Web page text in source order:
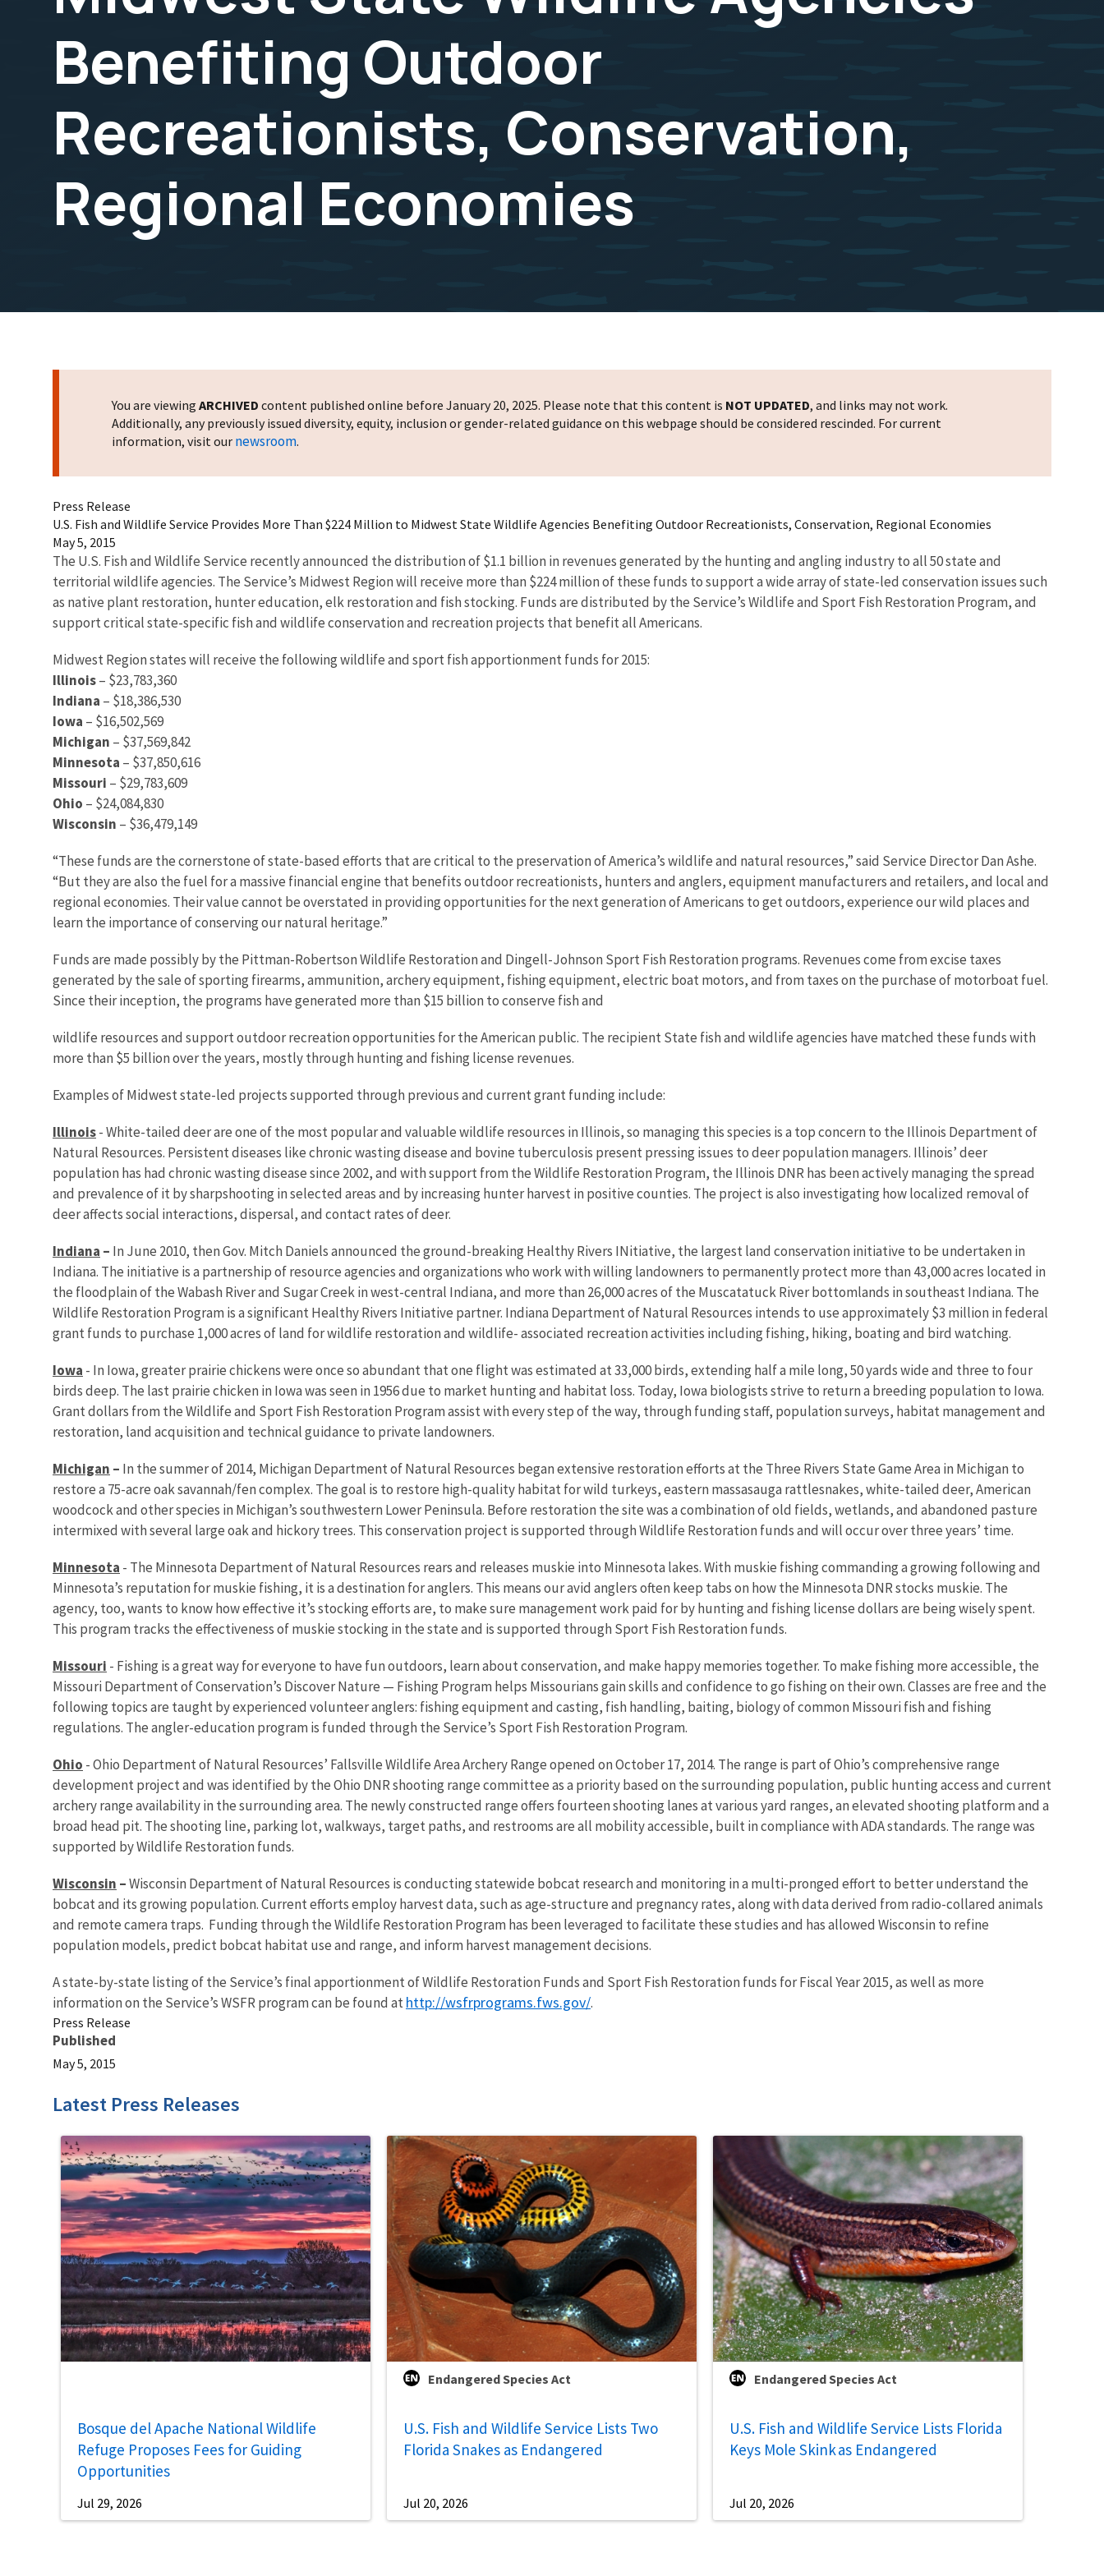
Benefiting Outdoor
Recreationists, Conservation,
Regional Economies
You are viewing ARCHIVED content published online before January 20, 2025. Please note that this content is NOT UPDATED, and links may not work.
Additionally, any previously issued diversity, equity, inclusion or gender-related guidance on this webpage should be considered rescinded. For current
information, visit our newsroom.
Press Release
U.S. Fish and Wildlife Service Provides More Than $224 Million to Midwest State Wildlife Agencies Benefiting Outdoor Recreationists, Conservation, Regional Economies
May 5, 2015
The U.S. Fish and Wildlife Service recently announced the distribution of $1.1 billion in revenues generated by the hunting and angling industry to all 50 state and
territorial wildlife agencies. The Service’s Midwest Region will receive more than $224 million of these funds to support a wide array of state-led conservation issues such
as native plant restoration, hunter education, elk restoration and fish stocking. Funds are distributed by the Service’s Wildlife and Sport Fish Restoration Program, and
support critical state-specific fish and wildlife conservation and recreation projects that benefit all Americans.
Midwest Region states will receive the following wildlife and sport fish apportionment funds for 2015:
Illinois– $23,783,360
Indiana – $18,386,530
Iowa – $16,502,569
Michigan – $37,569,842
Minnesota – $37,850,616
Missouri – $29,783,609
Ohio – $24,084,830
Wisconsin – $36,479,149
“These funds are the cornerstone of state-based efforts that are critical to the preservation of America’s wildlife and natural resources,” said Service Director Dan Ashe.
“But they are also the fuel for a massive financial engine that benefits outdoor recreationists, hunters and anglers, equipment manufacturers and retailers, and local and
regional economies. Their value cannot be overstated in providing opportunities for the next generation of Americans to get outdoors, experience our wild places and
learn the importance of conserving our natural heritage.”
Funds are made possibly by the Pittman-Robertson Wildlife Restoration and Dingell-Johnson Sport Fish Restoration programs. Revenues come from excise taxes
generated by the sale of sporting firearms, ammunition, archery equipment, fishing equipment, electric boat motors, and from taxes on the purchase of motorboat fuel.
Since their inception, the programs have generated more than $15 billion to conserve fish and
wildlife resources and support outdoor recreation opportunities for the American public. The recipient State fish and wildlife agencies have matched these funds with
more than $5 billion over the years, mostly through hunting and fishing license revenues.
Examples of Midwest state-led projects supported through previous and current grant funding include:
Illinois- White-tailed deer are one of the most popular and valuable wildlife resources in Illinois, so managing this species is a top concern to the Illinois Department of
Natural Resources. Persistent diseases like chronic wasting disease and bovine tuberculosis present pressing issues to deer population managers. Illinois’ deer
population has had chronic wasting disease since 2002, and with support from the Wildlife Restoration Program, the Illinois DNR has been actively managing the spread
and prevalence of it by sharpshooting in selected areas and by increasing hunter harvest in positive counties. The project is also investigating how localized removal of
deer affects social interactions, dispersal, and contact rates of deer.
Indiana – In June 2010, then Gov. Mitch Daniels announced the ground-breaking Healthy Rivers INitiative, the largest land conservation initiative to be undertaken in
Indiana. The initiative is a partnership of resource agencies and organizations who work with willing landowners to permanently protect more than 43,000 acres located in
the floodplain of the Wabash River and Sugar Creek in west-central Indiana, and more than 26,000 acres of the Muscatatuck River bottomlands in southeast Indiana. The
Wildlife Restoration Program is a significant Healthy Rivers Initiative partner. Indiana Department of Natural Resources intends to use approximately $3 million in federal
grant funds to purchase 1,000 acres of land for wildlife restoration and wildlife- associated recreation activities including fishing, hiking, boating and bird watching.
Iowa - In Iowa, greater prairie chickens were once so abundant that one flight was estimated at 33,000 birds, extending half a mile long, 50 yards wide and three to four
birds deep. The last prairie chicken in Iowa was seen in 1956 due to market hunting and habitat loss. Today, Iowa biologists strive to return a breeding population to Iowa.
Grant dollars from the Wildlife and Sport Fish Restoration Program assist with every step of the way, through funding staff, population surveys, habitat management and
restoration, land acquisition and technical guidance to private landowners.
Michigan – In the summer of 2014, Michigan Department of Natural Resources began extensive restoration efforts at the Three Rivers State Game Area in Michigan to
restore a 75-acre oak savannah/fen complex. The goal is to restore high-quality habitat for wild turkeys, eastern massasauga rattlesnakes, white-tailed deer, American
woodcock and other species in Michigan’s southwestern Lower Peninsula. Before restoration the site was a combination of old fields, wetlands, and abandoned pasture
intermixed with several large oak and hickory trees. This conservation project is supported through Wildlife Restoration funds and will occur over three years’ time.
Minnesota - The Minnesota Department of Natural Resources rears and releases muskie into Minnesota lakes. With muskie fishing commanding a growing following and
Minnesota’s reputation for muskie fishing, it is a destination for anglers. This means our avid anglers often keep tabs on how the Minnesota DNR stocks muskie. The
agency, too, wants to know how effective it’s stocking efforts are, to make sure management work paid for by hunting and fishing license dollars are being wisely spent.
This program tracks the effectiveness of muskie stocking in the state and is supported through Sport Fish Restoration funds.
Missouri - Fishing is a great way for everyone to have fun outdoors, learn about conservation, and make happy memories together. To make fishing more accessible, the
Missouri Department of Conservation’s Discover Nature — Fishing Program helps Missourians gain skills and confidence to go fishing on their own. Classes are free and the
following topics are taught by experienced volunteer anglers: fishing equipment and casting, fish handling, baiting, biology of common Missouri fish and fishing
regulations. The angler-education program is funded through the Service’s Sport Fish Restoration Program.
Ohio - Ohio Department of Natural Resources’ Fallsville Wildlife Area Archery Range opened on October 17, 2014. The range is part of Ohio’s comprehensive range
development project and was identified by the Ohio DNR shooting range committee as a priority based on the surrounding population, public hunting access and current
archery range availability in the surrounding area. The newly constructed range offers fourteen shooting lanes at various yard ranges, an elevated shooting platform and a
broad head pit. The shooting line, parking lot, walkways, target paths, and restrooms are all mobility accessible, built in compliance with ADA standards. The range was
supported by Wildlife Restoration funds.
Wisconsin –Wisconsin Department of Natural Resources is conducting statewide bobcat research and monitoring in a multi-pronged effort to better understand the
bobcat and its growing population. Current efforts employ harvest data, such as age-structure and pregnancy rates, along with data derived from radio-collared animals
and remote camera traps. Funding through the Wildlife Restoration Program has been leveraged to facilitate these studies and has allowed Wisconsin to refine
population models, predict bobcat habitat use and range, and inform harvest management decisions.
A state-by-state listing of the Service’s final apportionment of Wildlife Restoration Funds and Sport Fish Restoration funds for Fiscal Year 2015, as well as more
information on the Service’s WSFR program can be found at http://wsfrprograms.fws.gov/.
Press Release
Published
May 5, 2015
Latest Press Releases
Bosque del Apache National Wildlife
Refuge Proposes Fees for Guiding
Opportunities
Jul 29, 2026
Endangered Species Act
U.S. Fish and Wildlife Service Lists Two
Florida Snakes as Endangered
Jul 20, 2026
Endangered Species Act
U.S. Fish and Wildlife Service Lists Florida
Keys Mole Skink as Endangered
Jul 20, 2026